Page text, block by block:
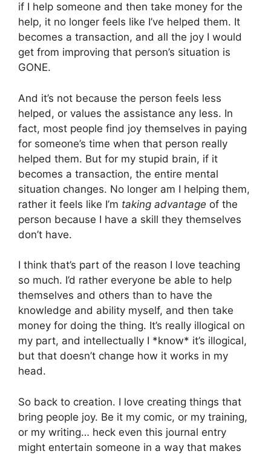
if I help someone and then take money for the
help, it no longer feels like I’ve helped them. It
becomes a transaction, and all the joy I would
get from improving that person’s situation is
GONE.
And it’s not because the person feels less
helped, or values the assistance any less. In
fact, most people find joy themselves in paying
for someone’s time when that person really
helped them. But for my stupid brain, if it
becomes a transaction, the entire mental
situation changes. No longer am I helping them,
rather it feels like I’m taking advantage of the
person because I have a skill they themselves
don’t have.
I think that’s part of the reason I love teaching
so much. I’d rather everyone be able to help
themselves and others than to have the
knowledge and ability myself, and then take
money for doing the thing. It’s really illogical on
my part, and intellectually I *know* it’s illogical,
but that doesn’t change how it works in my
head.
So back to creation. I love creating things that
bring people joy. Be it my comic, or my training,
or my writing… heck even this journal entry
might entertain someone in a way that makes